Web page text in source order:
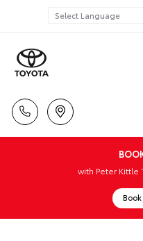
with Peter Kittle